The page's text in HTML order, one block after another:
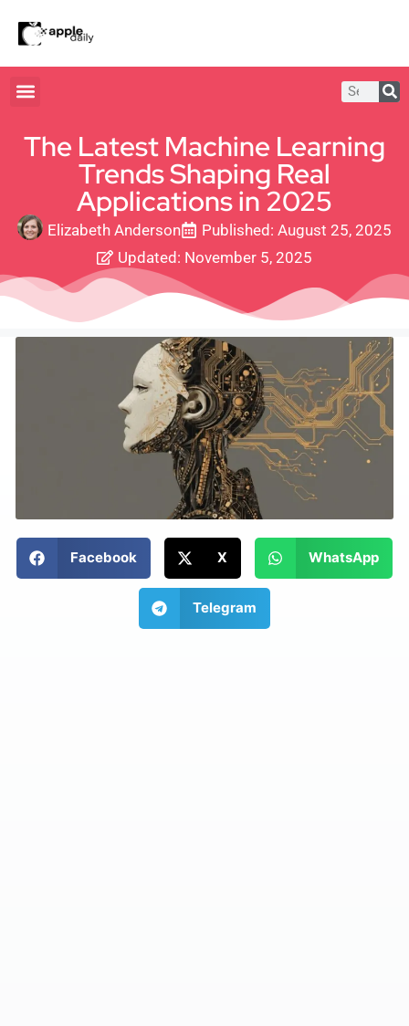
The Latest Machine Learning
Trends Shaping Real
Applications in 2025
Elizabeth Anderson Published: August 25, 2025
Updated: November 5, 2025
Facebook X WhatsApp
Telegram